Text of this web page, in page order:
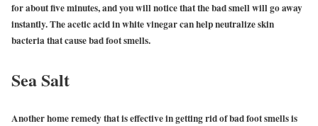
for about five minutes, and you will notice that the bad smell will go away
instantly. The acetic acid in white vinegar can help neutralize skin
bacteria that cause bad foot smells.
Sea Salt
Another home remedy that is effective in getting rid of bad foot smells is